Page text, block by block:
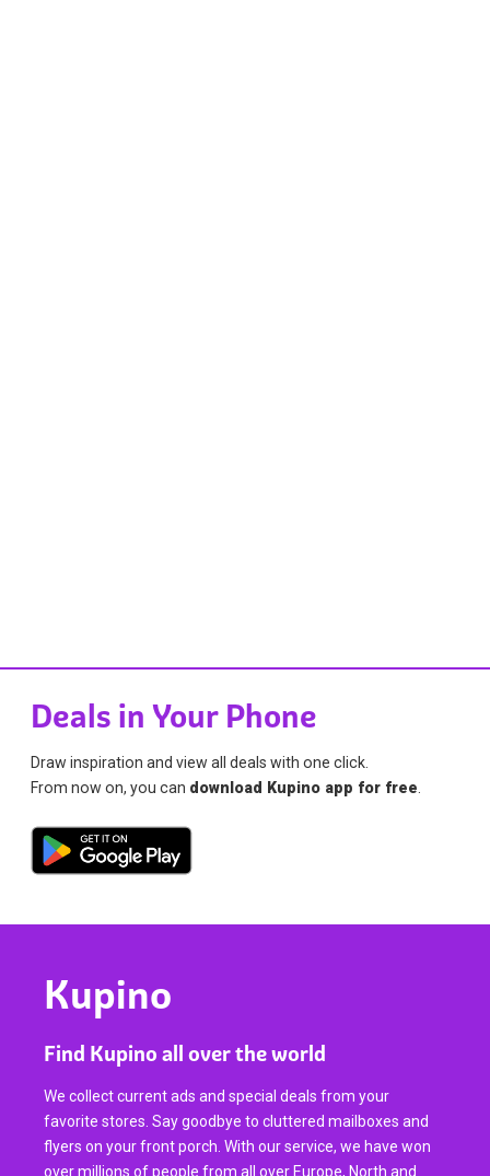
Deals in Your Phone
Draw inspiration and view all deals with one click.
From now on, you can download Kupino app for free
Kupino
Find Kupino all over the world
We collect current ads and special deals from your
favorite stores. Say goodbye to cluttered mailboxes and
flyers on your front porch. With our service, we have won
over millions of people from all over Europe, North and